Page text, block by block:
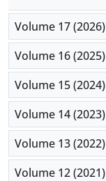
Volume 17 (2026)
Volume 16 (2025)
Volume 15 (2024)
Volume 14 (2023)
Volume 13 (2022)
Volume 12 (2021)